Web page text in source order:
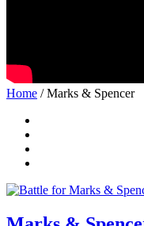
Home / Marks & Spencer